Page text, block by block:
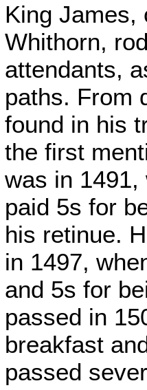
King James,
Whithorn,
attendants,
paths. From
found in his
the first
was in
paid 5s for
his retinue.
in 1497,
and 5s for
passed in
breakfast
passed